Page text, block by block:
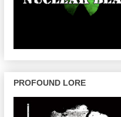
PROFOUND LORE